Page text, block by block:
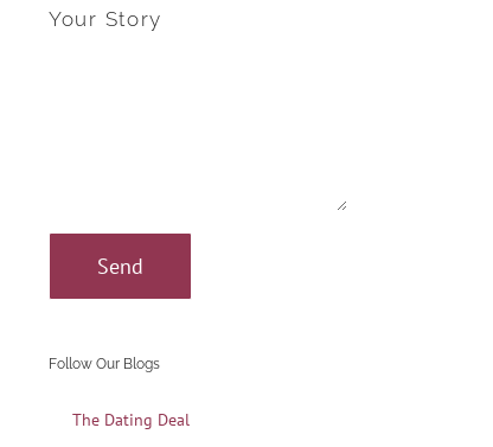
Your Story
Follow Our Blogs
The Dating Deal